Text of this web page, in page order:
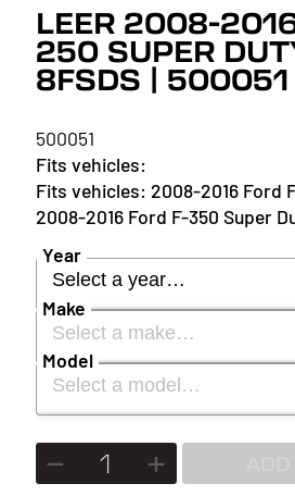
LEER 2008-
250 SUPER
8FSDS | 500051
500051
2008-2016 Ford
2008-2016 Ford F-350 Super
Year
Select a year…
YEAR
2026
Make
Select a make…
MAKE
Model
Select a model…
MODEL